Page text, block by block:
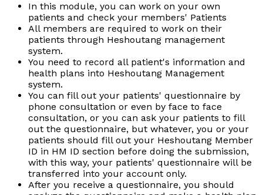
In this module, you can work on your own
patients and check your members' Patients
All members are required to work on their
patients through Heshoutang management
system.
You need to record all patient's information and
health plans into Heshoutang Management
system.
You can fill out your patients' questionnaire by
phone consultation or even by face to face
consultation, or you can ask your patients to fill
out the questionnaire, but whatever, you or your
patients should fill out your Heshoutang Member
ID in HM ID section before doing the submission,
with this way, your patients' questionnaire will be
transferred into your account only.
After you receive a questionnaire, you should